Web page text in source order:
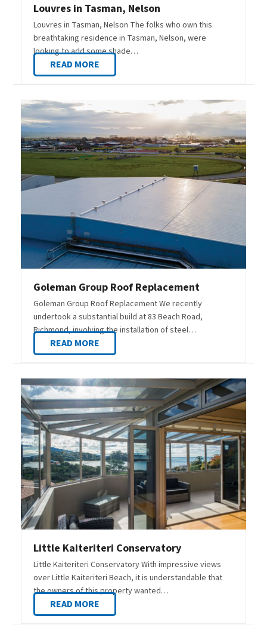
Louvres in Tasman, Nelson
Louvres in Tasman, Nelson The folks who own this
breathtaking residence in Tasman, Nelson, were
looking to add some shade…
READ MORE
Goleman Group Roof Replacement
Goleman Group Roof Replacement We recently
undertook a substantial build at 83 Beach Road,
Richmond, involving the installation of steel…
READ MORE
Little Kaiteriteri Conservatory
Little Kaiteriteri Conservatory With impressive views
over Little Kaiteriteri Beach, it is understandable that
the owners of this property wanted…
READ MORE